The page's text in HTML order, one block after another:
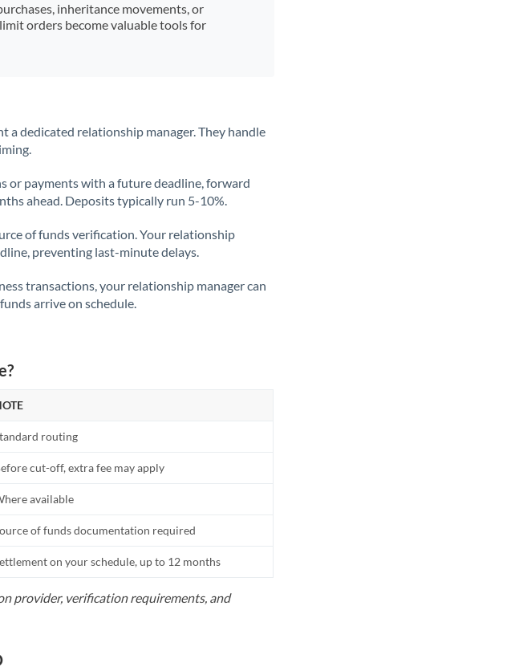
inheritance movements, or
orders become valuable tools for
a dedicated relationship manager. They handle
or payments with a future deadline, forward
ahead. Deposits typically run 5-10%.
of funds verification. Your relationship
preventing last-minute delays.
transactions, your relationship manager can
arrive on schedule.
routing
cut-off, extra fee may apply
available
of funds documentation required
on your schedule, up to 12 months
provider, verification requirements, and